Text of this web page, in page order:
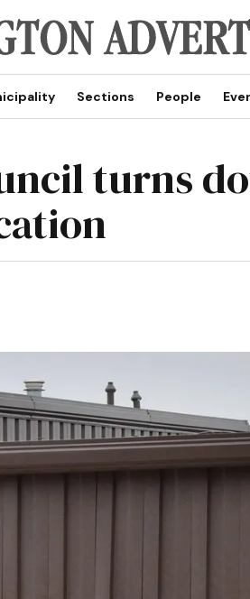
Sections People
turns